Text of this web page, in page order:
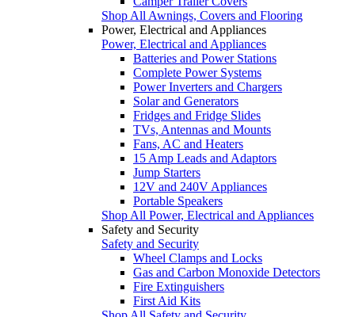
Shop All Awnings, Covers and Flooring
Power, Electrical and Appliances
Power, Electrical and Appliances
Batteries and Power Stations
Complete Power Systems
Power Inverters and Chargers
Solar and Generators
Fridges and Fridge Slides
TVs, Antennas and Mounts
Fans, AC and Heaters
15 Amp Leads and Adaptors
Jump Starters
12V and 240V Appliances
Portable Speakers
Shop All Power, Electrical and Appliances
Safety and Security
Safety and Security
Wheel Clamps and Locks
Gas and Carbon Monoxide Detectors
Fire Extinguishers
First Aid Kits